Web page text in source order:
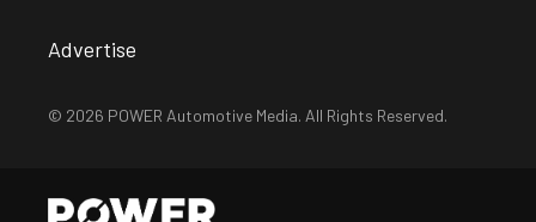
Advertise
© 2026 POWER Automotive Media. All Rights Reserved.